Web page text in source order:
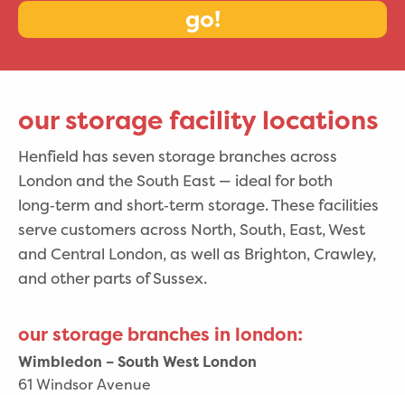
go!
our storage facility locations
Henfield has seven storage branches across
London and the South East — ideal for both
long‑term and short‑term storage. These facilities
serve customers across North, South, East, West
and Central London, as well as Brighton, Crawley,
and other parts of Sussex.
our storage branches in london:
Wimbledon – South West London
61 Windsor Avenue